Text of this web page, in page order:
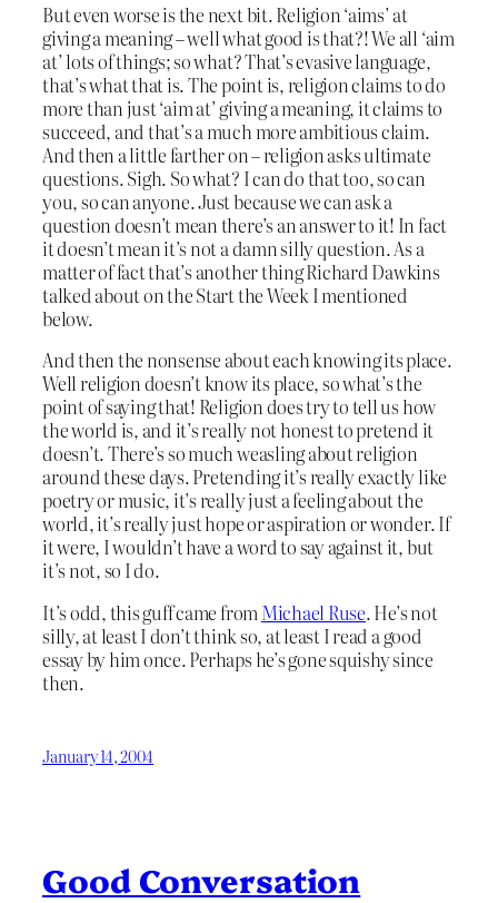
But even worse is the next bit. Religion ‘aims’ at
giving a meaning – well what good is that?! We all ‘aim
at’ lots of things; so what? That’s evasive language,
that’s what that is. The point is, religion claims to do
more than just ‘aim at’ giving a meaning, it claims to
succeed, and that’s a much more ambitious claim.
And then a little farther on – religion asks ultimate
questions. Sigh. So what? I can do that too, so can
you, so can anyone. Just because we can ask a
question doesn’t mean there’s an answer to it! In fact
it doesn’t mean it’s not a damn silly question. As a
matter of fact that’s another thing Richard Dawkins
talked about on the Start the Week I mentioned
below.
And then the nonsense about each knowing its place.
Well religion doesn’t know its place, so what’s the
point of saying that! Religion does try to tell us how
the world is, and it’s really not honest to pretend it
doesn’t. There’s so much weasling about religion
around these days. Pretending it’s really exactly like
poetry or music, it’s really just a feeling about the
world, it’s really just hope or aspiration or wonder. If
it were, I wouldn’t have a word to say against it, but
it’s not, so I do.
It’s odd, this guff came from Michael Ruse. He’s not
silly, at least I don’t think so, at least I read a good
essay by him once. Perhaps he’s gone squishy since
then.
January 14, 2004
Good Conversation